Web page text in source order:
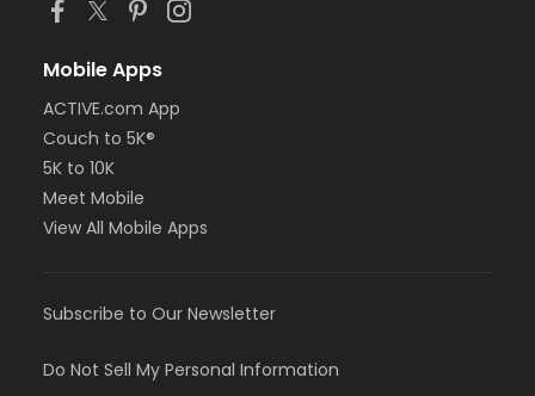
Mobile Apps
ACTIVE.com App
Couch to 5K®
5K to 10K
Meet Mobile
View All Mobile Apps
Subscribe to Our Newsletter
Do Not Sell My Personal Information